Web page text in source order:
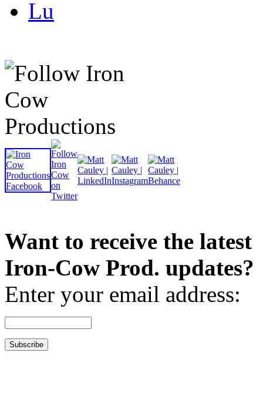
Lu
Want to receive the latest
Iron-Cow Prod. updates?
Enter your email address: